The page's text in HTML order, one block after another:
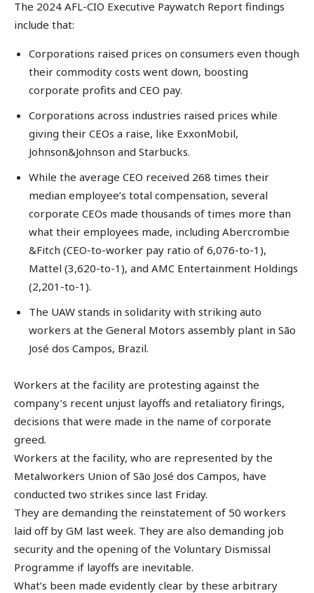
The 2024 AFL-CIO Executive Paywatch Report findings
include that:
Corporations raised prices on consumers even though
their commodity costs went down, boosting
corporate profits and CEO pay.
Corporations across industries raised prices while
giving their CEOs a raise, like ExxonMobil,
Johnson&Johnson and Starbucks.
While the average CEO received 268 times their
median employee’s total compensation, several
corporate CEOs made thousands of times more than
what their employees made, including Abercrombie
&Fitch (CEO-to-worker pay ratio of 6,076-to-1),
Mattel (3,620-to-1), and AMC Entertainment Holdings
(2,201-to-1).
The UAW stands in solidarity with striking auto
workers at the General Motors assembly plant in São
José dos Campos, Brazil.
Workers at the facility are protesting against the
company’s recent unjust layoffs and retaliatory firings,
decisions that were made in the name of corporate
greed.
Workers at the facility, who are represented by the
Metalworkers Union of São José dos Campos, have
conducted two strikes since last Friday.
They are demanding the reinstatement of 50 workers
laid off by GM last week. They are also demanding job
security and the opening of the Voluntary Dismissal
Programme if layoffs are inevitable.
What’s been made evidently clear by these arbitrary